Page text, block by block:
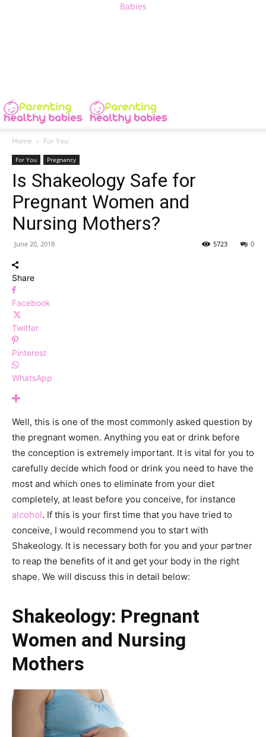
Babies
Home For You
For You Pregnancy
Is Shakeology Safe for
Pregnant Women and
Nursing Mothers?
June 20, 2018 0
5723
Share
Facebook
Twitter
Pinterest
WhatsApp
Well, this is one of the most commonly asked question by
the pregnant women. Anything you eat or drink before
the conception is extremely important. It is vital for you to
carefully decide which food or drink you need to have the
most and which ones to eliminate from your diet
completely, at least before you conceive, for instance
alcohol. If this is your first time that you have tried to
conceive, I would recommend you to start with
Shakeology. It is necessary both for you and your partner
to reap the benefits of it and get your body in the right
shape. We will discuss this in detail below:
Shakeology: Pregnant
Women and Nursing
Mothers